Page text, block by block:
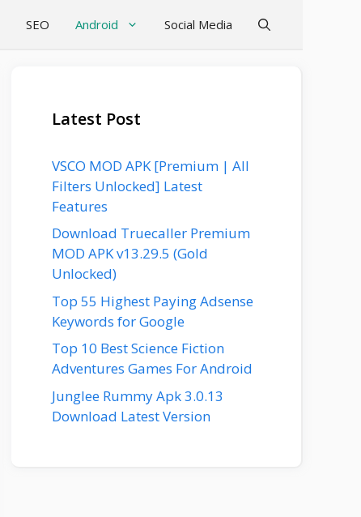
SEO Android Social Media
Latest Post
VSCO MOD APK [Premium | All
Filters Unlocked] Latest
Features
Download Truecaller Premium
MOD APK v13.29.5 (Gold
Unlocked)
Top 55 Highest Paying Adsense
Keywords for Google
Top 10 Best Science Fiction
Adventures Games For Android
Junglee Rummy Apk 3.0.13
Download Latest Version